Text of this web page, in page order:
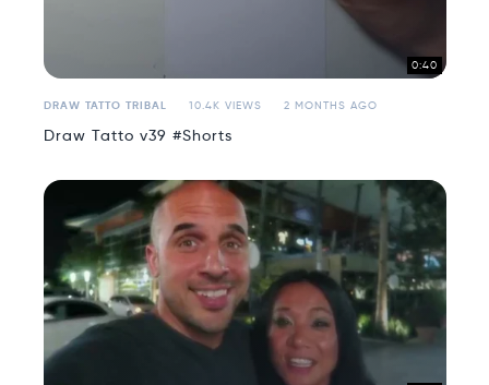
0:40
DRAW TATTO TRIBAL 10.4K VIEWS 2 MONTHS AGO
Draw Tatto v39 #Shorts